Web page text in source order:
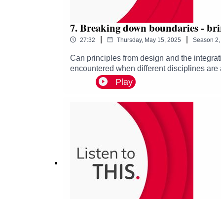
7. Breaking down boundaries -
27:32 Thursday, May 15, 2025 Season 2
Can principles from design and the
encountered when different disciplines
joined by Graham Pullin, Kurannen Baaki
discuss:· How the design of a
healthcare services and how we can take
the healthcare research podcast which
healthcare challenges and shining a light
Play